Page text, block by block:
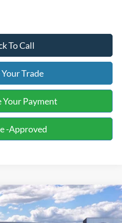
To Call
Trade
Your Payment
-Approved
LEASE